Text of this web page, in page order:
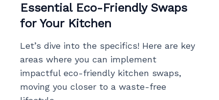
Essential Eco-Friendly Swaps
for Your Kitchen
Let’s dive into the specifics! Here are key
areas where you can implement
impactful eco-friendly kitchen swaps,
moving you closer to a waste-free